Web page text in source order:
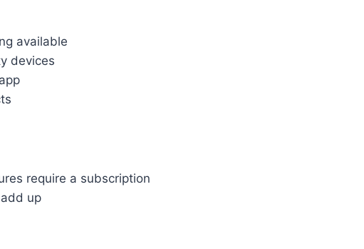
available
devices
require a subscription
up